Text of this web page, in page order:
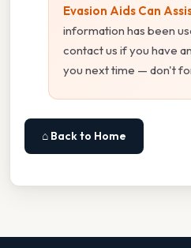
Evasion Aids Can
information has been
contact us if you have
you next time — don't
⌂ Back to Home